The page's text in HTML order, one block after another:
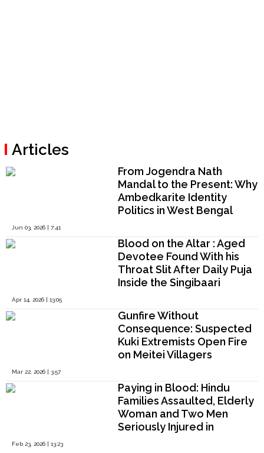
Articles
From Jogendra Nath
Mandal to the Present: Why
Ambedkarite Identity
Politics in West Bengal
Security Liability
Jun 03, 2026 | 7:41
Blood on the Altar : Aged
Devotee Found With his
Throat Slit After Daily Puja
Inside the Singibaari
of Nilphamari District
Apr 14, 2026 | 13:05
Gunfire Without
Consequence: Suspected
Kuki Extremists Open Fire
on Meitei Villagers
Imphal Valley’s Eastern
Edge
Mar 22, 2026 | 3:57
Paying in Blood: Hindu
Families Assaulted, Elderly
Woman and Two Men
Seriously Injured in
Feb 23, 2026 | 13:23